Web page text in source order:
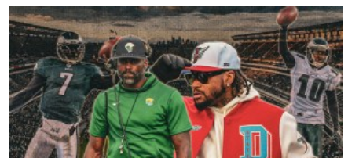
s
t
a
m
w
i
l
n
e
i
e
C
l
a
F
i
r
s
t
T
a